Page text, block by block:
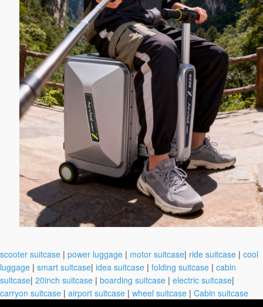
scooter suitcase | power luggage | motor suitcase| ride suitcase | cool
luggage | smart suitcase| idea suitcase | folding suitcase | cabin
suitcase| 20inch suitcase | boarding suitcase | electric suitcase|
carryon suitcase | airport suitcase | wheel suitcase | Cabin suitcase